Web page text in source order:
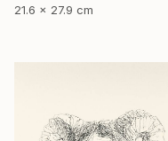
21.6 x 27.9 cm